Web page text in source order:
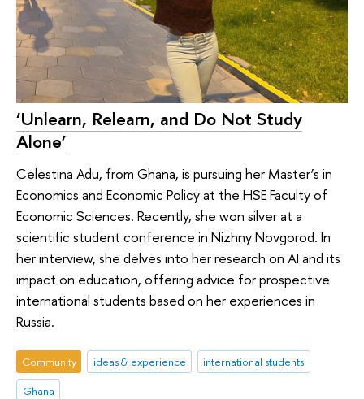
‘Unlearn, Relearn, and Do Not Study
Alone’
Celestina Adu, from Ghana, is pursuing her Master’s in
Economics and Economic Policy at the HSE Faculty of
Economic Sciences. Recently, she won silver at a
scientific student conference in Nizhny Novgorod. In
her interview, she delves into her research on AI and its
impact on education, offering advice for prospective
international students based on her experiences in
Russia.
Community ideas & experience
international students
Ghana